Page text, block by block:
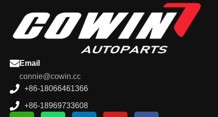
Email
connie@cowin.cc
+86-18066461366
+86-18969733608